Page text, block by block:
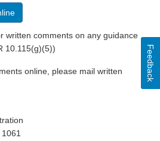
written comments on any guidance
10.115(g)(5))
online, please mail written
Feedback